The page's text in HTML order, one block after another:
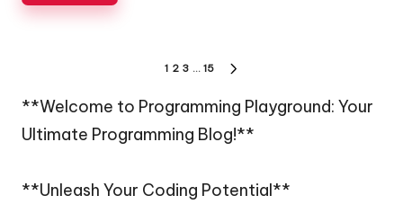
navigation
1 2 3 … 15
**Welcome to Programming Playground: Your
Ultimate Programming Blog!**
**Unleash Your Coding Potential**